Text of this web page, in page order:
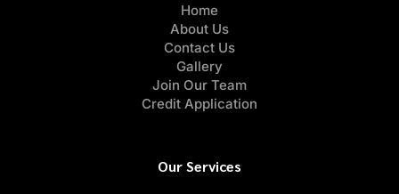
Home
About Us
Contact Us
Gallery
Join Our Team
Credit Application
Our Services